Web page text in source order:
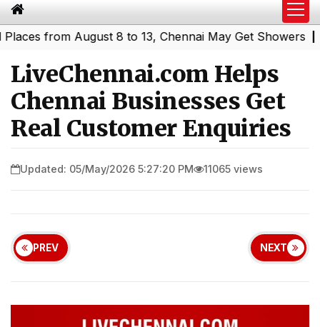
August 8 to 13, Chennai May Get Showers|
LiveChennai.com Helps
Chennai Businesses Get
Real Customer Enquiries
Updated: 05/May/2026 5:27:20 PM 11065 views
PREV NEXT